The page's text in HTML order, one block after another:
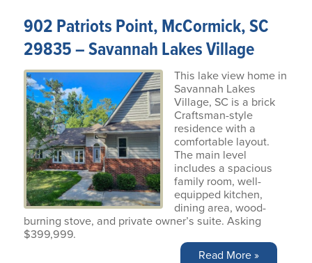
902 Patriots Point, McCormick, SC
29835 – Savannah Lakes Village
This lake view home in
Savannah Lakes
Village, SC is a brick
Craftsman-style
residence with a
comfortable layout.
The main level
includes a spacious
family room, well-
equipped kitchen,
dining area, wood-
burning stove, and private owner’s suite. Asking
$399,999.
Read More »